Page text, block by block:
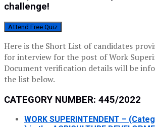
challenge!
Attend Free Quiz
Here is the Short List of candidates
for interview for the post of Work
Document verification details will be
the list below.
CATEGORY NUMBER: 445/2022
WORK SUPERINTENDENT –